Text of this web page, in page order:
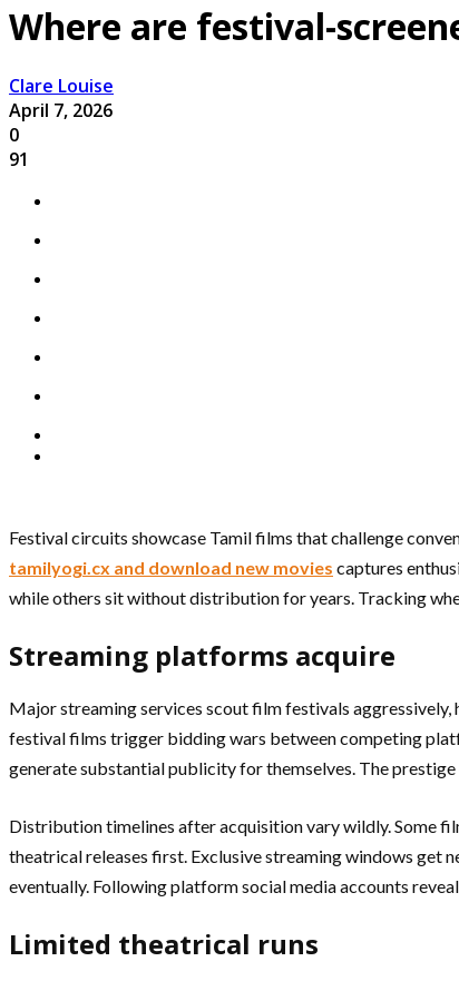
Where are festival-
Clare Louise
April 7, 2026
0
91
Festival circuits showcase Tamil films that challenge
tamilyogi.cx and download new movies captures
while others sit without distribution for years. Tracking
Streaming platforms acquire
Major streaming services scout film festivals
festival films trigger bidding wars between competing
generate substantial publicity for themselves. The
Distribution timelines after acquisition vary wildly. Some
theatrical releases first. Exclusive streaming windows get
eventually. Following platform social media accounts
Limited theatrical runs